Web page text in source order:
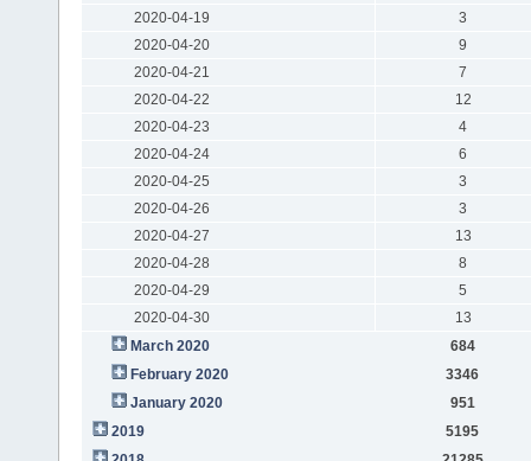
2020-04-19
3
2020-04-20
9
2020-04-21
7
2020-04-22
12
2020-04-23
4
2020-04-24
6
2020-04-25
3
2020-04-26
3
2020-04-27
13
2020-04-28
8
2020-04-29
5
2020-04-30
13
March 2020
684
February 2020
3346
January 2020
951
2019
5195